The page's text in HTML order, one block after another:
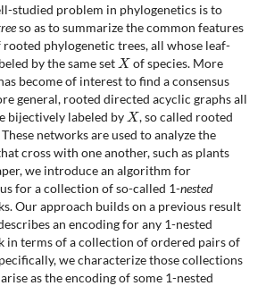
studied problem in phylogenetics is to
so as to summarize the common features
phylogenetic trees, all whose leaf-
by the same set
X
of species. More
become of interest to find a consensus
general, rooted directed acyclic graphs all
bijectively labeled by
X
, so called rooted
These networks are used to analyze the
cross with one another, such as plants
we introduce an algorithm for
for a collection of so-called 1-nested
Our approach builds on a previous result
an encoding for any 1-nested
in terms of a collection of ordered pairs of
we characterize those collections
as the encoding of some 1-nested